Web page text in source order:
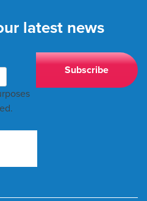
latest news